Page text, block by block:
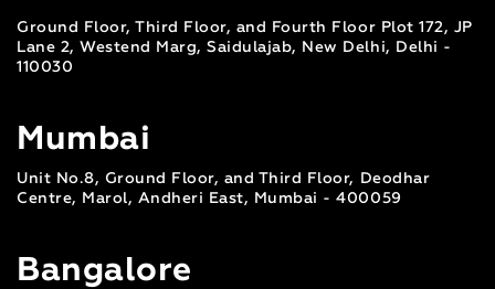
Ground Floor, Third Floor, and Fourth Floor Plot 172, JP
Lane 2, Westend Marg, Saidulajab, New Delhi, Delhi -
110030
Mumbai
Unit No.8, Ground Floor, and Third Floor, Deodhar
Centre, Marol, Andheri East, Mumbai - 400059
Bangalore